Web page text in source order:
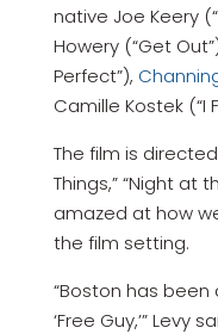
native Joe Keery
Howery (“Get
Perfect”),
Camille Kostek (“I
The film is
Things,” “Night at
amazed at how
the film setting.
“Boston has
‘Free Guy,’” Levy